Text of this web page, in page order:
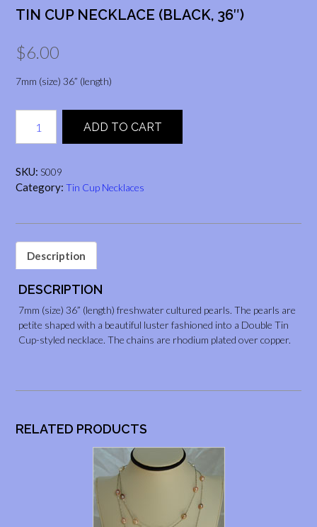
TIN CUP NECKLACE (BLACK, 36″)
$6.00
7mm (size) 36” (length)
Necklace
36")
quantity
ADD TO CART
SKU: S009
Category: Tin Cup Necklaces
Description
DESCRIPTION
7mm (size) 36” (length) freshwater cultured pearls. The pearls are
petite shaped with a beautiful luster fashioned into a Double Tin
Cup-styled necklace. The chains are rhodium plated over copper.
RELATED PRODUCTS